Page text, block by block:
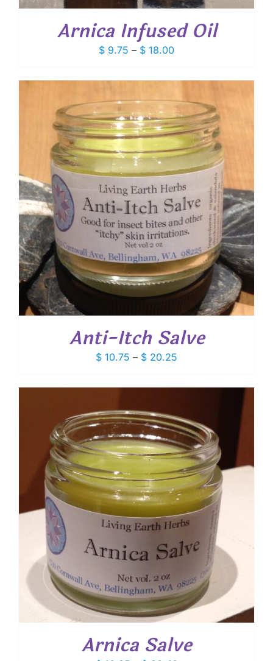
Arnica Infused Oil
$ 9.75 – $ 18.00Price
$ 9.75
$ 18.00
Anti-Itch Salve
$ 10.75 – $ 20.25
$ 10.75
$ 20.25
Arnica Salve